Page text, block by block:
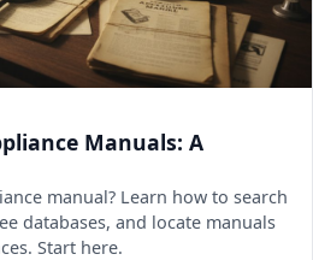
Manuals: A
manual? Learn how to search
databases, and locate manuals
Start here.